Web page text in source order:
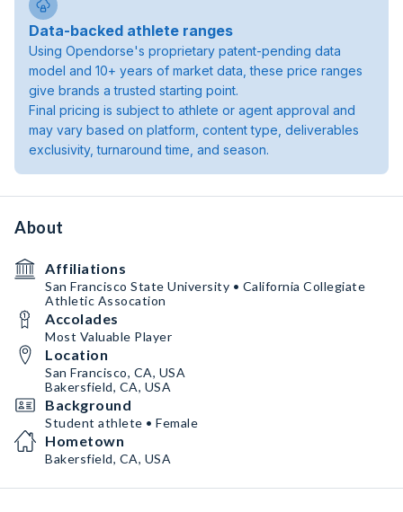
Data-backed athlete ranges
Using Opendorse's proprietary patent-pending data
model and 10+ years of market data, these price ranges
give brands a trusted starting point.
Final pricing is subject to athlete or agent approval and
may vary based on platform, content type, deliverables
exclusivity, turnaround time, and season.
About
Affiliations
San Francisco State University • California Collegiate
Athletic Assocation
Accolades
Most Valuable Player
Location
San Francisco, CA, USA
Bakersfield, CA, USA
Background
Student athlete • Female
Hometown
Bakersfield, CA, USA